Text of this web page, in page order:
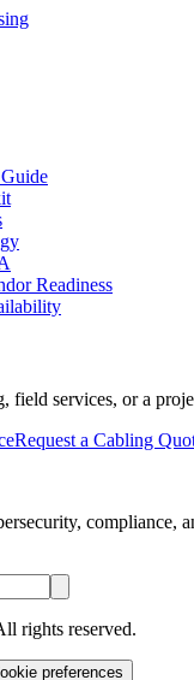
Readiness
field services, or a
Request a Cabling
compliance,
rights reserved.
preferences